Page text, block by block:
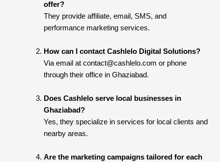
offer?
They provide affiliate, email, SMS, and
performance marketing services.
How can I contact Cashlelo Digital Solutions?
Via email at contact@cashlelo.com or phone
through their office in Ghaziabad.
Does Cashlelo serve local businesses in
Ghaziabad?
Yes, they specialize in services for local clients and
nearby areas.
Are the marketing campaigns tailored for each